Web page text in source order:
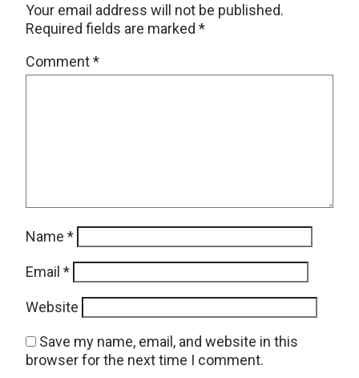
Your email address will not be published.
Required fields are marked *
Comment*
Name *
Email *
Website
Save my name, email, and website in this
browser for the next time I comment.